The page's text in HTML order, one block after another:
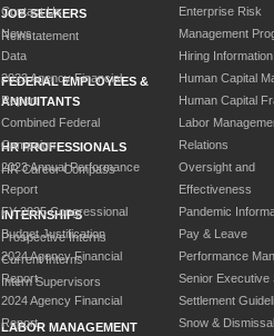
Contact Us
News
Data
2023 Agency Financial
Report
Combined Federal
Campaign
2023 Annual Performance
Report
FY 2025 Congressional
Budget Justification
2024 Agency Financial
Report
2024 Agency Financial
Report
Enterprise Risk
Management
Hiring Information
Human Capital
Human Capital
Labor
Relations
Oversight and
Effectiveness
Pandemic
Pay & Leave
Performance
Senior Executive
Settlement
Snow & Dismissal
JOB SEEKERS
Reinstatement
FEDERAL EMPLOYEES &
ANNUITANTS
HR PROFESSIONALS
HR Career Compass
INTERNSHIPS
Prospective Interns
Current Interns
Intern Supervisors
LABOR MANAGEMENT